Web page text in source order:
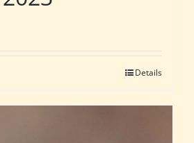
Details